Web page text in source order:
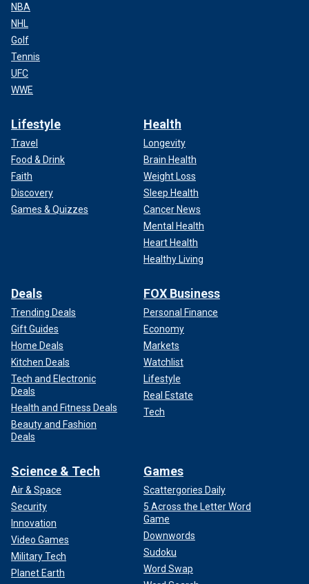
NBA
NHL
Golf
Tennis
UFC
WWE
Lifestyle
Travel
Food & Drink
Faith
Discovery
Games & Quizzes
Health
Longevity
Brain Health
Weight Loss
Sleep Health
Cancer News
Mental Health
Heart Health
Healthy Living
Deals
Trending Deals
Gift Guides
Home Deals
Kitchen Deals
Tech and Electronic
Deals
Health and Fitness Deals
Beauty and Fashion
Deals
FOX Business
Personal Finance
Economy
Markets
Watchlist
Lifestyle
Real Estate
Tech
Science & Tech
Air & Space
Security
Innovation
Video Games
Military Tech
Planet Earth
Games
Scattergories Daily
5 Across the Letter Word
Game
Downwords
Sudoku
Word Swap